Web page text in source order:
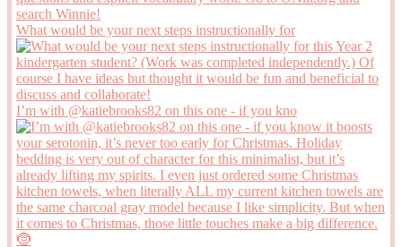
What would be your next steps instructionally for
I’m with @katiebrooks82 on this one - if you kno